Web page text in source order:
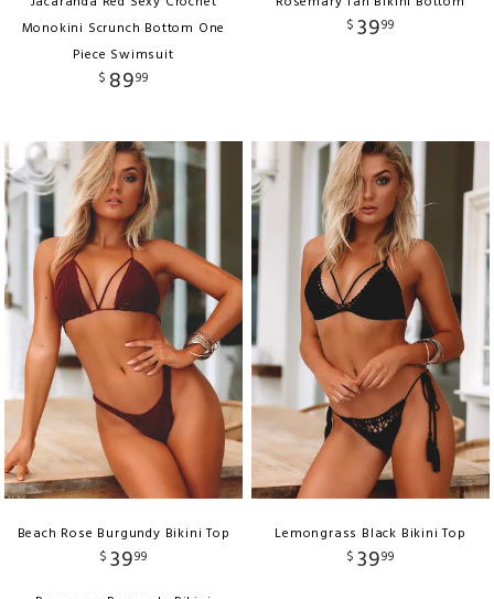
Monokini Scrunch Bottom One
Piece Swimsuit
$ 8999
$ 3999
Beach Rose Burgundy Bikini Top
$ 3999
Lemongrass Black Bikini Top
$ 3999